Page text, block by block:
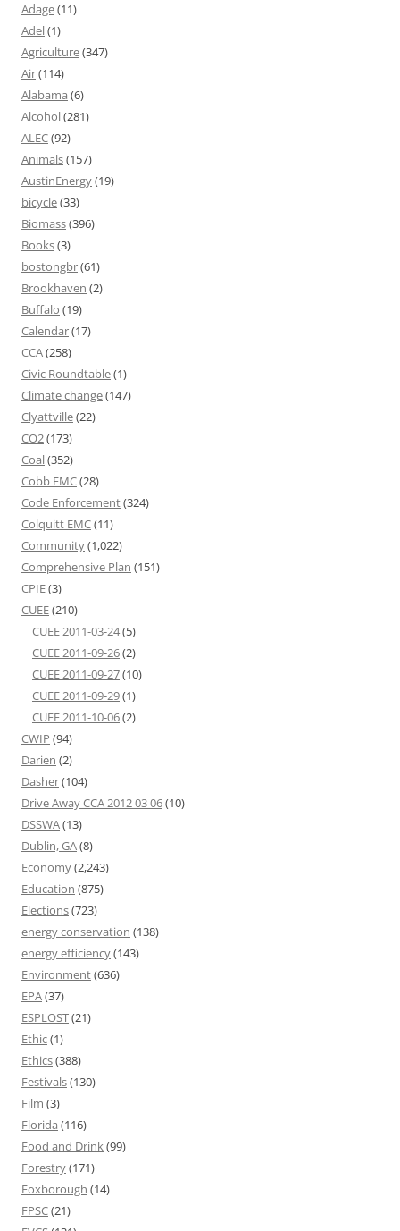
Adage(11)
Adel(1)
Agriculture(347)
Air(114)
Alabama (6)
Alcohol(281)
ALEC(92)
Animals(157)
AustinEnergy(19)
bicycle(33)
Biomass(396)
Books(3)
bostongbr(61)
Brookhaven (2)
Buffalo (19)
Calendar(17)
CCA(258)
Civic Roundtable(1)
Climate change(147)
Clyattville(22)
CO2(173)
Coal(352)
Cobb EMC(28)
Code Enforcement(324)
Colquitt EMC(11)
Community(1,022)
Comprehensive Plan (151)
CPIE(3)
CUEE(210)
CUEE 2011-03-24(5)
CUEE 2011-09-26(2)
CUEE 2011-09-27(10)
CUEE 2011-09-29(1)
CUEE 2011-10-06(2)
CWIP (94)
Darien (2)
Dasher(104)
Drive Away CCA 2012 03 06(10)
DSSWA(13)
Dublin, GA(8)
Economy(2,243)
Education (875)
Elections(723)
energy conservation (138)
energy efficiency(143)
Environment(636)
EPA(37)
ESPLOST(21)
Ethic(1)
Ethics(388)
Festivals(130)
Film (3)
Florida (116)
Food and Drink(99)
Forestry(171)
Foxborough (14)
FPSC(21)